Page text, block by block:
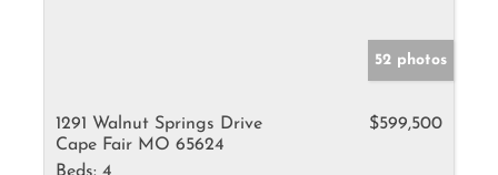
52 photos
1291 Walnut Springs Drive
Cape Fair MO 65624
$599,500